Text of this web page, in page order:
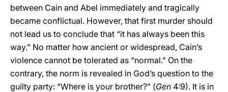
between Cain and Abel immediately and tragically
became conflictual. However, that first murder should
not lead us to conclude that “it has always been this
way.” No matter how ancient or widespread, Cain’s
violence cannot be tolerated as “normal.” On the
contrary, the norm is revealed in God’s question to the
guilty party: “Where is your brother?” (Gen 4:9). It is in